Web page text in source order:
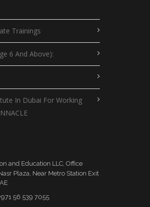
Trainings
6 And Above):
In Dubai For Working
and Education LLC, Office
Plaza, Near Metro Station Exit
56 539 7055